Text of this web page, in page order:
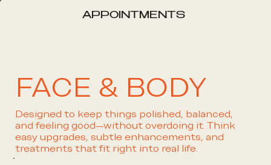
FACE & BODY
Designed to keep things polished, balanced,
and feeling good—without overdoing it. Think
easy upgrades, subtle enhancements, and
treatments that fit right into real life.
APPOINTMENTS